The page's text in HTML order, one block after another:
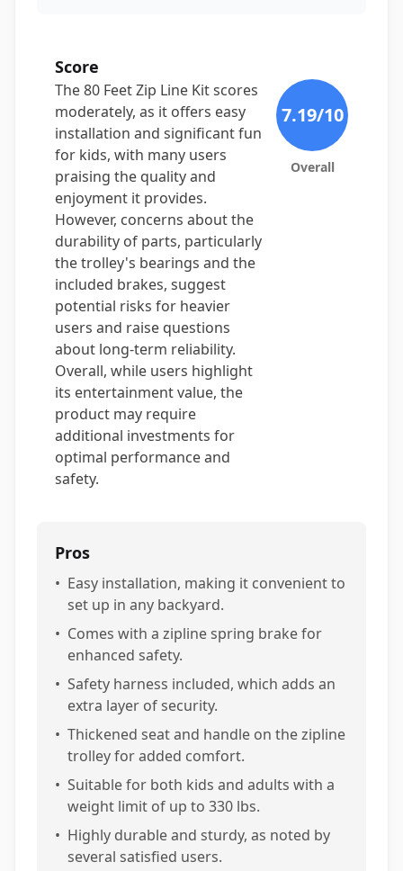
Score
The 80 Feet Zip Line Kit scores
moderately, as it offers easy
installation and significant fun
for kids, with many users
praising the quality and
enjoyment it provides.
However, concerns about the
durability of parts, particularly
the trolley's bearings and the
included brakes, suggest
potential risks for heavier
users and raise questions
about long-term reliability.
Overall, while users highlight
its entertainment value, the
product may require
additional investments for
optimal performance and
safety.
7.19/10
Overall
Pros
• Easy installation, making it convenient to
set up in any backyard.
• Comes with a zipline spring brake for
enhanced safety.
• Safety harness included, which adds an
extra layer of security.
• Thickened seat and handle on the zipline
trolley for added comfort.
• Suitable for both kids and adults with a
weight limit of up to 330 lbs.
• Highly durable and sturdy, as noted by
several satisfied users.